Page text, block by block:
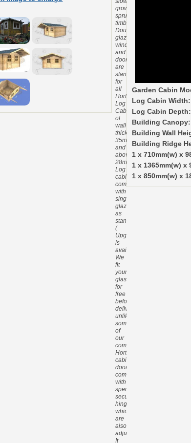
Garden Cabin
Log Cabin
Log Cabin
Building Canopy:
Building Wall
Building Ridge
1 x 710mm(w) x
1 x 1365mm(w) x
1 x 850mm(w) x
grown
spruce
timber.
Double
glazed
windows
and
doors
are
standard
for
all
Hortons
Log
Cabins
of
wall
thickness
35mm
and
above.
28mm
Log
cabins
come
with
single
glazing
as
standard
(
Upgrade
is
available).
We
fit
your
glass
for
free
before
delivery,
unlike
some
of
our
competitors.
Hortons
cabin
doors
come
with
special
security
hinges
which
are
also
adjustable.
It